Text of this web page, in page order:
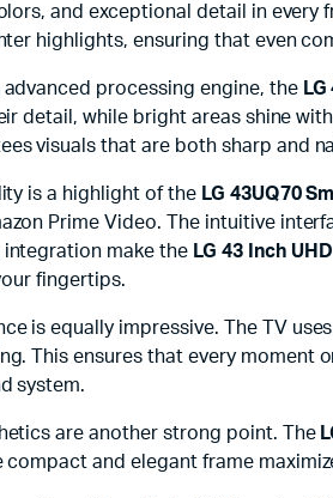
and exceptional detail in every
highlights, ensuring that even
advanced processing engine, the
detail, while bright areas shine
visuals that are both sharp and
is a highlight of the LG 43UQ70
Prime Video. The intuitive
make the LG 43 Inch
fingertips.
is equally impressive. The TV
This ensures that every moment
system.
are another strong point. The
compact and elegant frame